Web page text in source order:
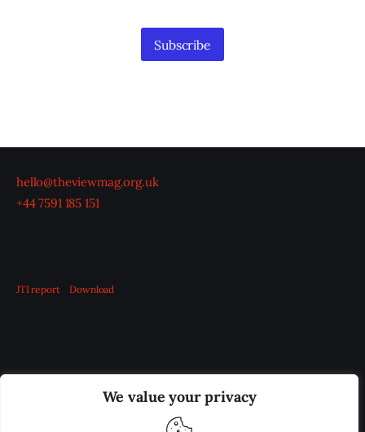
We value your privacy
Subscribe
hello@theviewmag.org.uk
+44 7591 185 151
JTI report Download
OUR BOARD THE VIEW IRELAND
ADVERTISE IN THE LEADING PRISON REFORM